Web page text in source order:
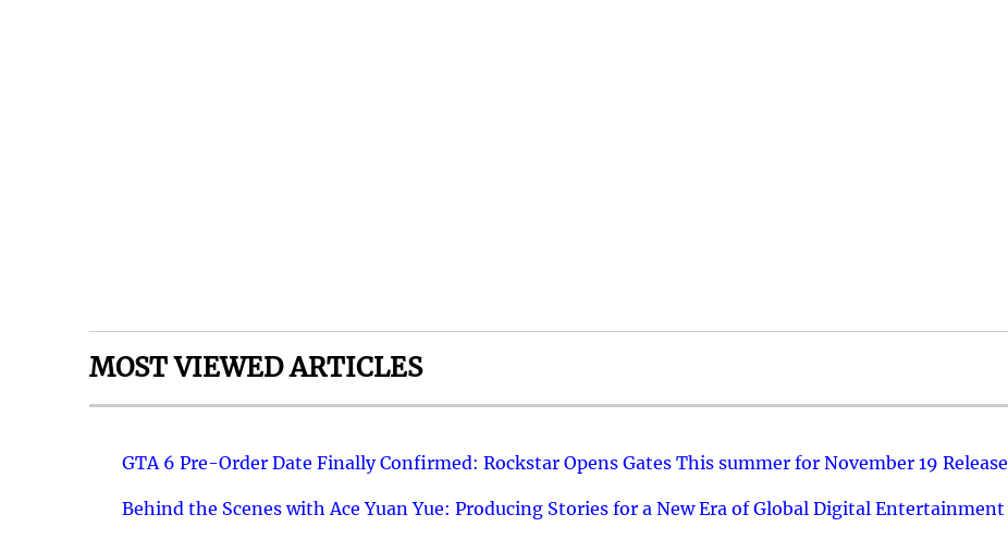
MOST VIEWED ARTICLES
GTA 6 Pre-Order Date Finally Confirmed: Rockstar Opens Gates This summer for November 19 Release
Behind the Scenes with Ace Yuan Yue: Producing Stories for a New Era of Global Digital Entertainment